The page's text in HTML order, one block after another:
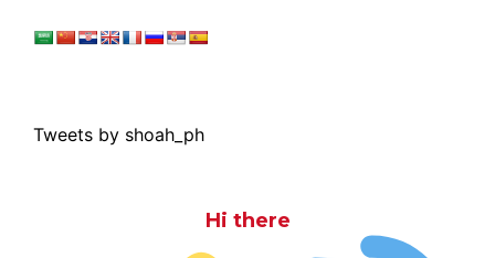
Tweets by shoah_ph
Hi there